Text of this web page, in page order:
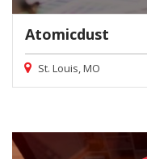
Atomicdust
St. Louis, MO